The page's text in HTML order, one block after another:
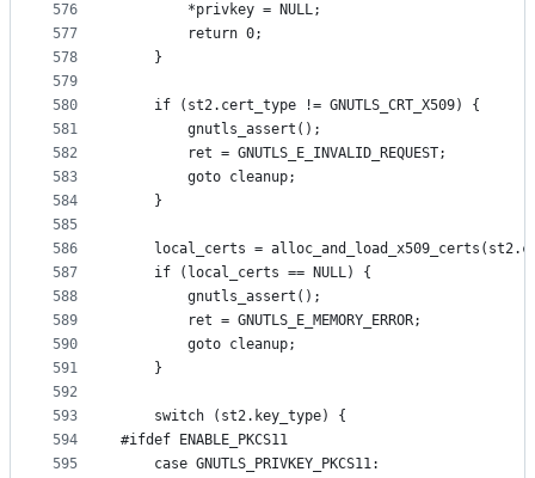
576
577
578
579
580
581
582
583
584
585
586
587
588
589
590
591
592
593
594
595
		*privkey = NULL;
		return 0;
	}
	if (st2.cert_type != GNUTLS_CRT_X509) {
		gnutls_assert();
		ret = GNUTLS_E_INVALID_REQUEST;
		goto cleanup;
	}
local_certs =
	if (local_certs == NULL) {
		gnutls_assert();
		ret = GNUTLS_E_MEMORY_ERROR;
		goto cleanup;
	}
	switch (st2.key_type) {
#ifdef ENABLE_PKCS11
	case GNUTLS_PRIVKEY_PKCS11: